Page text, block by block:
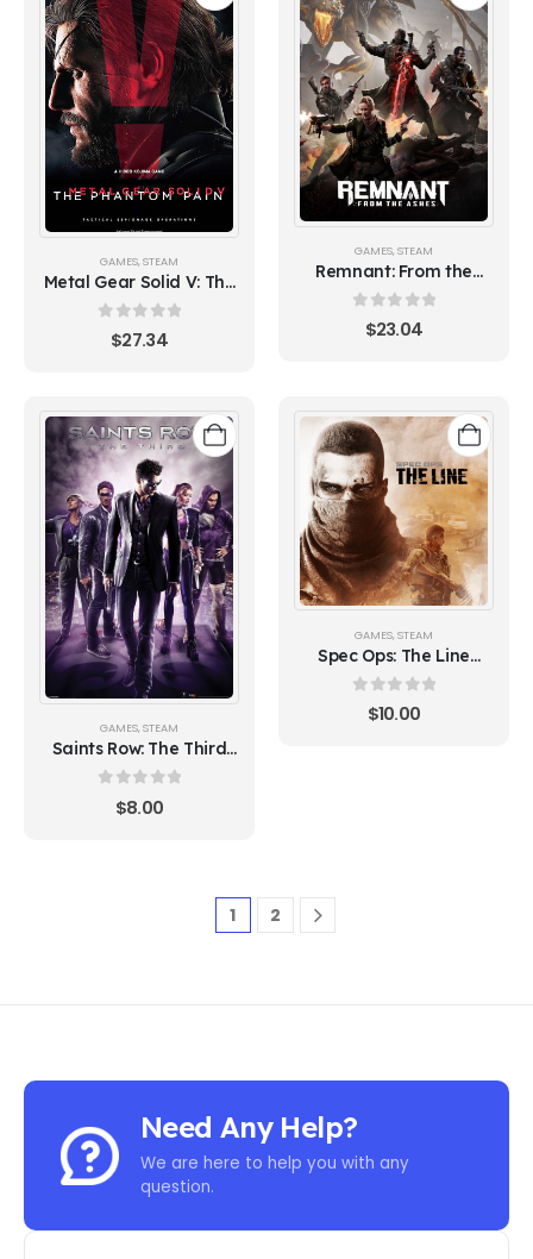
GAMES, STEAM
Metal Gear Solid V: The
Phantom Pain
out of 5
$27.34
GAMES, STEAM
Remnant: From the
Ashes
out of 5
$23.04
GAMES, STEAM
Saints Row: The Third
(Steam)
out of 5
$8.00
GAMES STEAM
Spec Ops: The Line
(Steam)
out of 5
$10.00
1 2
Need Any Help?
We are here to help you with any
question.